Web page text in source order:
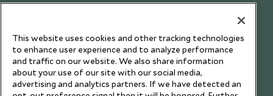
Testimonials
This website uses cookies and other tracking technologies
to enhance user experience and to analyze performance
and traffic on our website. We also share information
about your use of our site with our social media,
advertising and analytics partners. If we have detected an